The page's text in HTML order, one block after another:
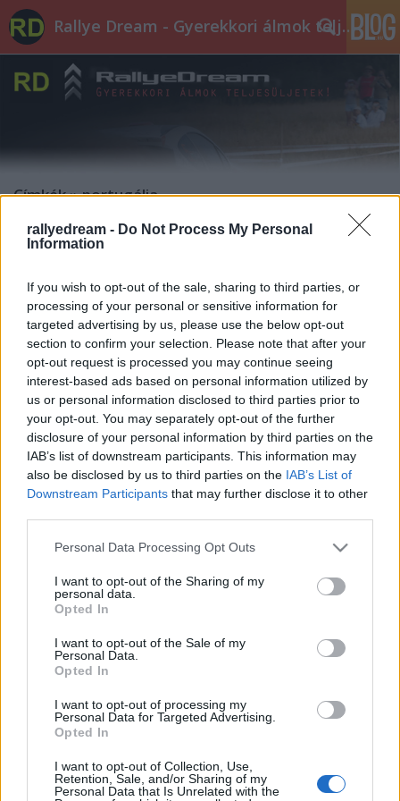
rallyedream - Do Not Process My Personal
Information
If you wish to opt-out of the sale, sharing to third parties, or
processing of your personal or sensitive information for
targeted advertising by us, please use the below opt-out
section to confirm your selection. Please note that after your
opt-out request is processed you may continue seeing
interest-based ads based on personal information utilized by
us or personal information disclosed to third parties prior to
your opt-out. You may separately opt-out of the further
disclosure of your personal information by third parties on the
IAB’s list of downstream participants. This information may
also be disclosed by us to third parties on the IAB’s List of
Downstream Participants that may further disclose it to other
Please note that this website/app uses one or more Google
not limited to your visit or usage behaviour. You may click to
grant or deny consent to Google and its third-party tags to
use your data for below specified purposes in below Google
consent section.
Personal Data Processing Opt Outs
I want to opt-out of the Sharing of my
personal data.
Opted In
I want to opt-out of the Sale of my
Personal Data.
Opted In
I want to opt-out of processing my
Personal Data for Targeted Advertising.
Opted In
I want to opt-out of Collection, Use,
Retention, Sale, and/or Sharing of my
Personal Data that Is Unrelated with the
Rallye Dream - Gyerekkori álmok teljesüljetek!
Címkék»portugália
CSUCSU: PORTUGÁLIA. JWRC. DS3.
Csucsuék első VB futamán az autó jobban meg volt
illetődve, mint ők maguk. A portugáliában rendezett
idei első JWRC futamon a DS3 R3 több hibát is
előadott, a második napon ki is kellett állniuk
miatta. Szinte csak a harmadik napon tudtak időre
autózni – igaz, akkor már egész…
Latvala nyerte a portugál
bemelegítést
edeleny beres•2014. április 03.